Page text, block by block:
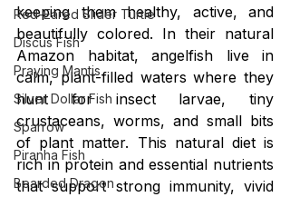
Red-Eared Slider Turtle
Discus Fish
Praying Mantis
Silver Dollar Fish
Sparrow
Piranha Fish
Bearded Dragon
keeping them healthy, active, and
beautifully colored. In their natural
Amazon habitat, angelfish live in
calm, plant-filled waters where they
hunt for insect larvae, tiny
crustaceans, worms, and small bits
of plant matter. This natural diet is
rich in protein and essential nutrients
that support strong immunity, vivid